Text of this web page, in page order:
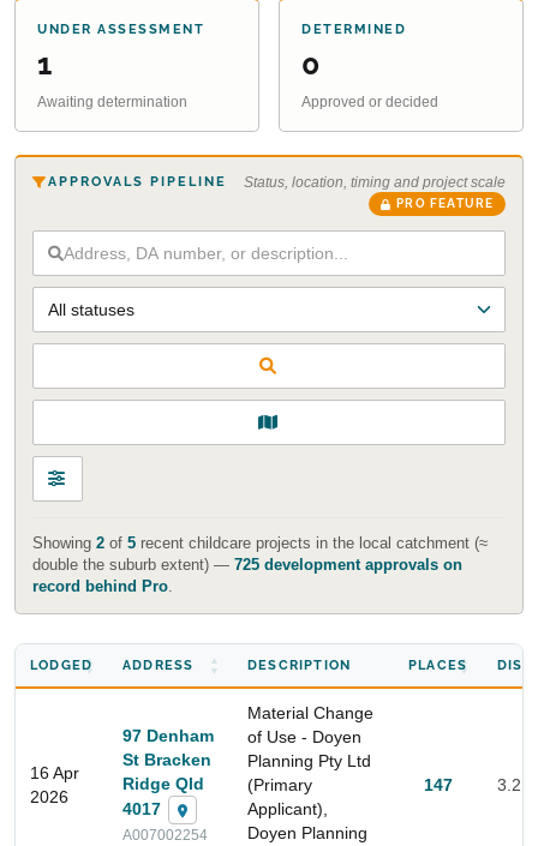
UNDER ASSESSMENT
1
Awaiting determination
DETERMINED
0
Approved or decided
APPROVALS PIPELINE Status, location, timing and project scale
PRO FEATURE
Showing 2of 5recent childcare projects in the local catchment (≈
double the suburb extent) — 725 development approvals on
record behind Pro.
LODGED ADDRESS DESCRIPTION PLACES
16 Apr
2026
97 Denham
St Bracken
Ridge Qld
4017
A007002254
Material Change
of Use - Doyen
Planning Pty Ltd
(Primary
Applicant),
Doyen Planning
147 3.2